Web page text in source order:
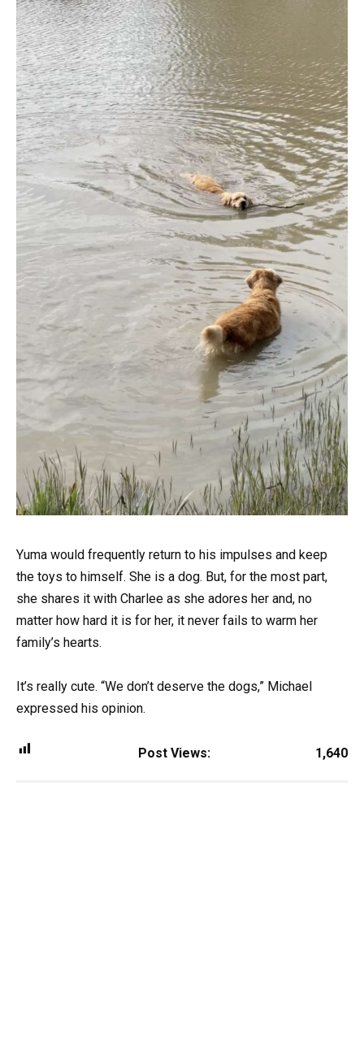
Yuma would frequently return to his impulses and keep
the toys to himself. She is a dog. But, for the most part,
she shares it with Charlee as she adores her and, no
matter how hard it is for her, it never fails to warm her
family’s hearts.
It’s really cute. “We don’t deserve the dogs,” Michael
expressed his opinion.
Post Views: 1,640